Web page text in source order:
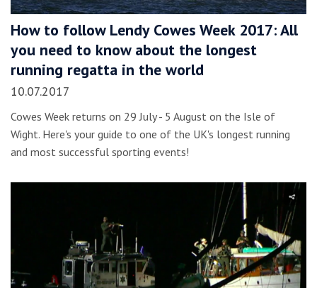
How to follow Lendy Cowes Week 2017: All
you need to know about the longest
running regatta in the world
10.07.2017
Cowes Week returns on 29 July - 5 August on the Isle of
Wight. Here's your guide to one of the UK's longest running
and most successful sporting events!